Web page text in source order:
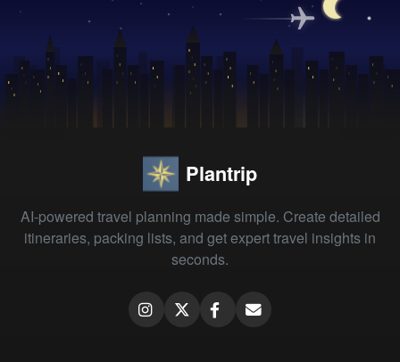
Plantrip
AI-powered travel planning made simple. Create detailed
itineraries, packing lists, and get expert travel insights in
seconds.